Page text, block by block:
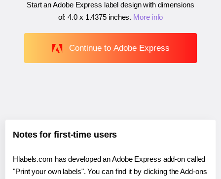
Start an Adobe Express label design with dimensions
of:4.0 x 1.4375 inches. More info
Continue to Adobe Express
Notes for first-time users
Hlabels.com has developed an Adobe Express add-on called
"Print your own labels". You can find it by clicking the Add-ons